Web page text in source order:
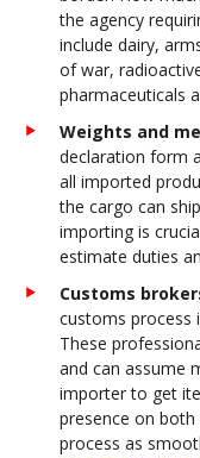
the agency
include dairy,
of war,
pharmaceuticals
Weights and
declaration form
all imported
the cargo can
importing is
estimate duties
Customs
customs process
These
and can assume
importer to get
presence on
process as